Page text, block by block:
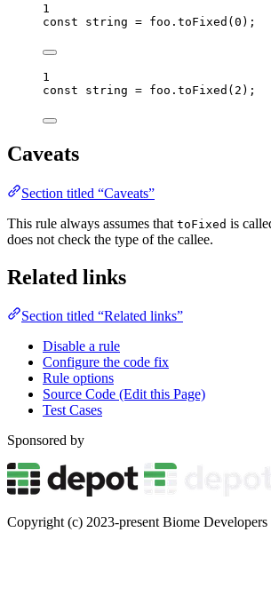
1
const string = foo . toFixed ( 0 );
1
const string = foo . toFixed ( 2 );
Caveats
Section titled “Caveats”
This rule always assumes that toFixed is
does not check the type of the callee.
Related links
Section titled “Related links”
Disable a rule
Configure the code fix
Rule options
Source Code (Edit this Page)
Test Cases
Sponsored by
Copyright (c) 2023-present Biome